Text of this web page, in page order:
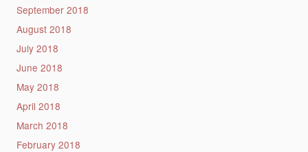
September 2018
August 2018
July 2018
June 2018
May 2018
April 2018
March 2018
February 2018